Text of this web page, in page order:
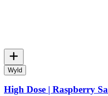
Wyld
High Dose | Raspberry